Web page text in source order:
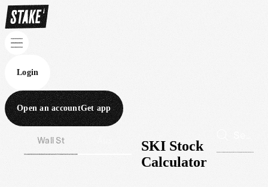
Login
Open an accountGet app
Wall St
SKI Stock
Calculator